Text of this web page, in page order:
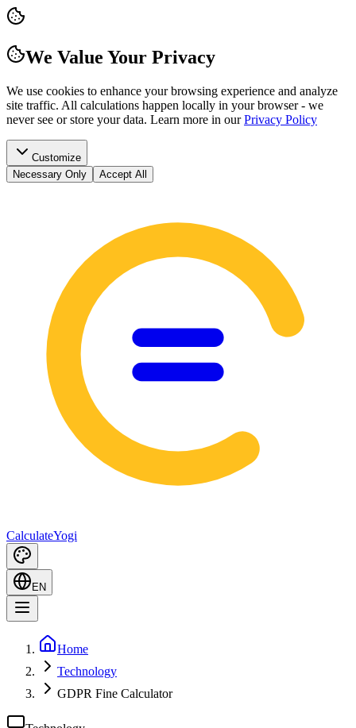
We Value Your Privacy
We use cookies to enhance your browsing experience and analyze
site traffic. All calculations happen locally in your browser - we
never see or store your data. Learn more in our Privacy Policy
Customize
Necessary Only
Accept All
CalculateYogi
EN
Home
Technology
GDPR Fine Calculator